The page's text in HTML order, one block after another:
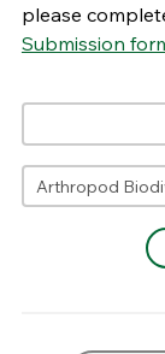
please
Submission